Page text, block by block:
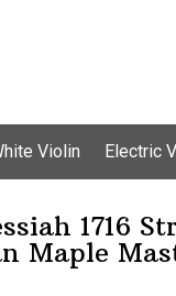
Violin Electric
1716
Maple